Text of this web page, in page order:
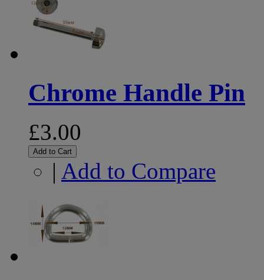
Chrome Handle Pin
£3.00
Add to Cart
| Add to Compare